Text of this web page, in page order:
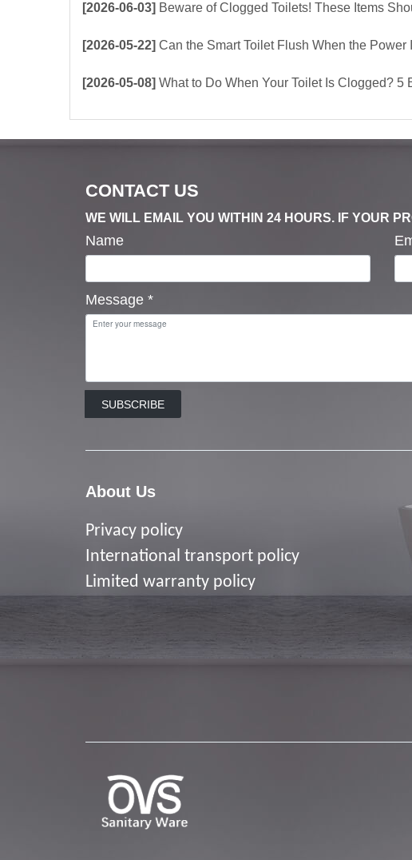
[2026-06-03] Beware of Clogged Toilets! These Items Should Never Be
[2026-05-22] Can the Smart Toilet Flush When the Power Is Out？choose Build-In
[2026-05-08] What to Do When Your Toilet Is Clogged? 5 Easy
CONTACT US
WE WILL EMAIL YOU WITHIN 24 HOURS. IF YOUR
Name
Message *
SUBSCRIBE
About Us
Privacy policy
nternational transport policy
Limited warranty policy